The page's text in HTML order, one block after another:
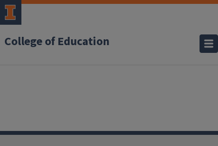
College of Education